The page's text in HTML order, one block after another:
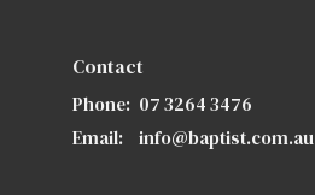
Contact
Phone: 07 3264 3476
Email: info@baptist.com.au